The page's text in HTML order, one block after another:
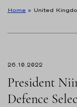
Home » United
26.10.2022
President
Defence